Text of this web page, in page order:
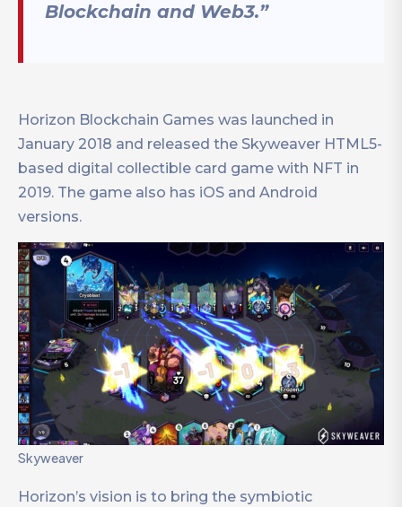
Blockchain and Web3.”
Horizon Blockchain Games was launched in
January 2018 and released the Skyweaver HTML5-
based digital collectible card game with NFT in
2019. The game also has iOS and Android
versions.
Skyweaver
Horizon’s vision is to bring the symbiotic